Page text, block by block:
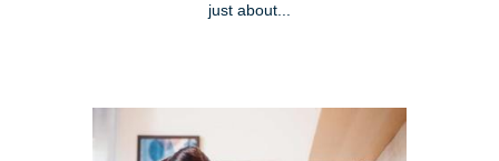
just about...